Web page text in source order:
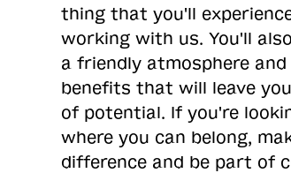
thing that you'll
working with us. You'll
a friendly atmosphere
benefits that will leave
of potential. If you're
where you can belong,
difference and be part of